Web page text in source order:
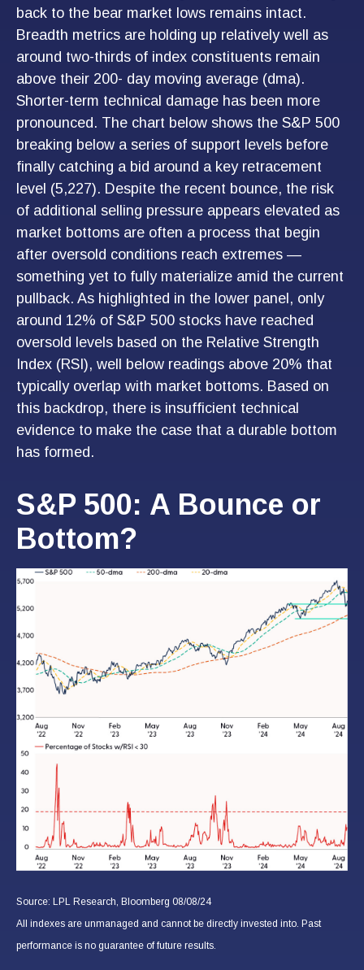
back to the bear market lows remains intact.
Breadth metrics are holding up relatively well as
around two-thirds of index constituents remain
above their 200- day moving average (dma).
Shorter-term technical damage has been more
pronounced. The chart below shows the S&P 500
breaking below a series of support levels before
finally catching a bid around a key retracement
level (5,227). Despite the recent bounce, the risk
of additional selling pressure appears elevated as
market bottoms are often a process that begin
after oversold conditions reach extremes —
something yet to fully materialize amid the current
pullback. As highlighted in the lower panel, only
around 12% of S&P 500 stocks have reached
oversold levels based on the Relative Strength
Index (RSI), well below readings above 20% that
typically overlap with market bottoms. Based on
this backdrop, there is insufficient technical
evidence to make the case that a durable bottom
has formed.
S&P 500: A Bounce or
Bottom?
Source: LPL Research, Bloomberg 08/08/24
All indexes are unmanaged and cannot be directly invested into. Past
performance is no guarantee of future results.